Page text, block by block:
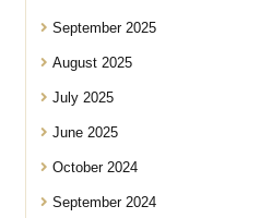
September 2025
August 2025
July 2025
June 2025
October 2024
September 2024